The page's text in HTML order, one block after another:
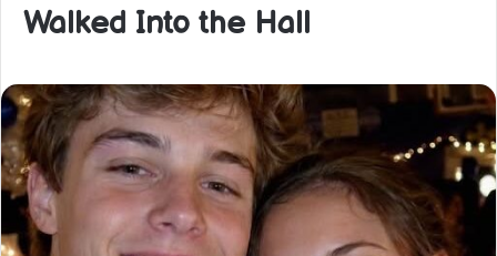
Walked Into the Hall